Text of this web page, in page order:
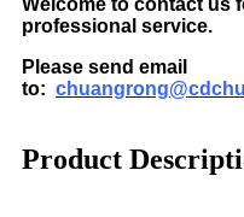
professional service.
Please send email
to:
Product